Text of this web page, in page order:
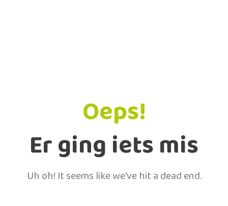
Oeps!
Er ging iets mis
Uh oh! It seems like we've hit a dead end.